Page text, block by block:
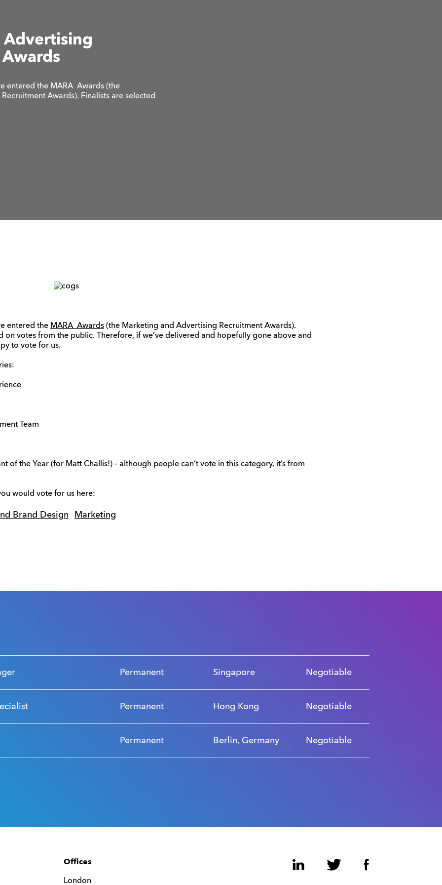
entered the MARA Awards (the
Awards). Finalists are selected
entered the MARA Awards(the Marketing and Advertising Recruitment Awards).
on votes from the public. Therefore, if we’ve delivered and hopefully gone above and
to vote for us.
Team
the Year (for Matt Challis!) – although people can’t vote in this category, it’s from
would vote for us here:
Brand Design Marketing
Permanent Singapore Negotiable
Permanent Hong Kong Negotiable
Permanent Berlin, Germany Negotiable
Offices
London
LinkedIn TwitterFacebook